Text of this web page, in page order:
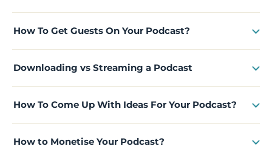
How To Get Guests On Your Podcast?
Downloading vs Streaming a Podcast
How To Come Up With Ideas For Your Podcast?
How to Monetise Your Podcast?